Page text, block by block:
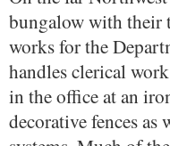
bungalow with their
works for the
handles clerical
in the office at an
decorative fences